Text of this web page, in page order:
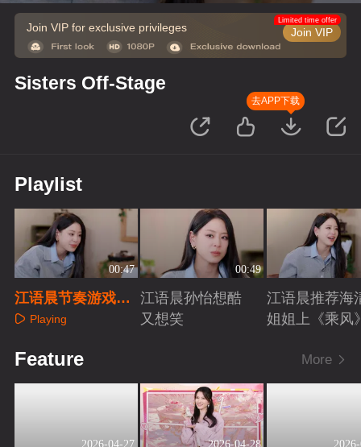
Join VIP for exclusive privileges Join VIP
Limited time offer
Sisters Off-Stage
去APP下载
Playlist
00:47
江语晨节奏游戏玩
出表情包
Playing
00:49
江语晨孙怡想酷
又想笑
江语晨推荐海
姐姐上《乘风
Feature More
2026-04-27 2026-04-28